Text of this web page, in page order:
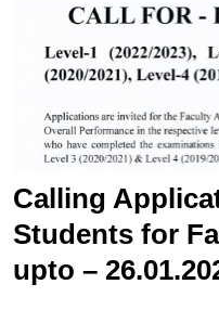
Calling
Students for
upto –